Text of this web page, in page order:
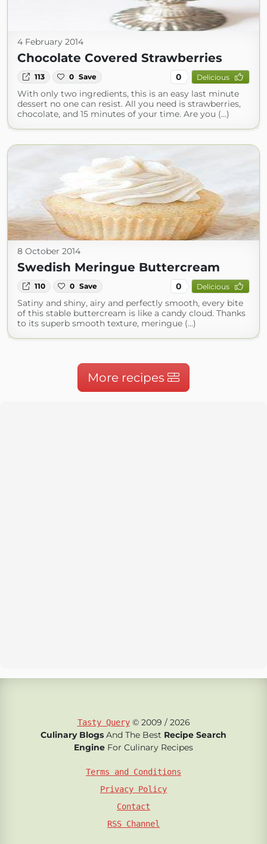
4 February 2014
Chocolate Covered Strawberries
113 0 Save 0 Delicious
With only two ingredients, this is an easy last minute
dessert no one can resist. All you need is strawberries,
chocolate, and 15 minutes of your time. Are you (...)
8 October 2014
Swedish Meringue Buttercream
110 0 Save 0 Delicious
Satiny and shiny, airy and perfectly smooth, every bite
of this stable buttercream is like a candy cloud. Thanks
to its superb smooth texture, meringue (...)
More recipes
Tasty Query© 2009 / 2026
Culinary Blogs And The Best Recipe Search
Engine For Culinary Recipes
Terms and Conditions
Privacy Policy
Contact
RSS Channel